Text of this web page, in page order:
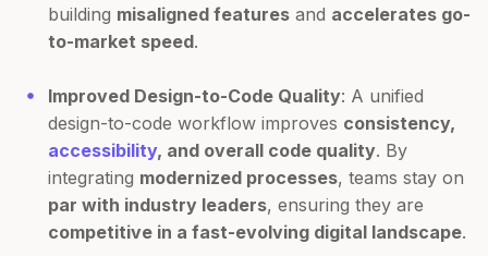
building misaligned features and accelerates go-
to-market speed.
Improved Design-to-Code Quality: A unified
design-to-code workflow improves consistency,
accessibility, and overall code quality. By
integrating modernized processes, teams stay on
par with industry leaders, ensuring they are
competitive in a fast-evolving digital landscape.